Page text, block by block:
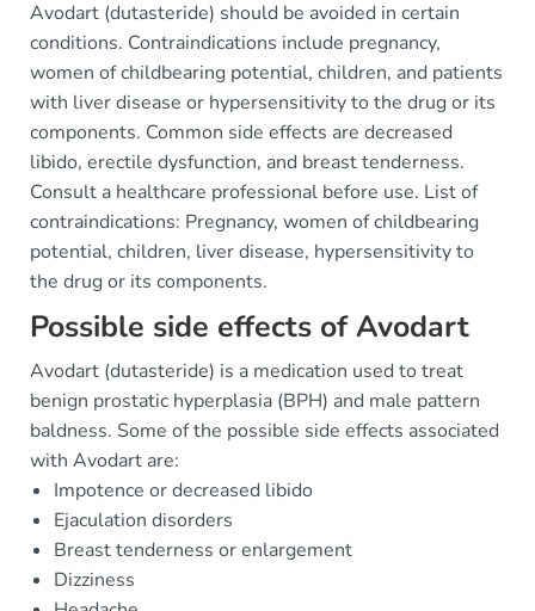
Avodart (dutasteride) should be avoided in certain
conditions. Contraindications include pregnancy,
women of childbearing potential, children, and patients
with liver disease or hypersensitivity to the drug or its
components. Common side effects are decreased
libido, erectile dysfunction, and breast tenderness.
Consult a healthcare professional before use. List of
contraindications: Pregnancy, women of childbearing
potential, children, liver disease, hypersensitivity to
the drug or its components.
Possible side effects of Avodart
Avodart (dutasteride) is a medication used to treat
benign prostatic hyperplasia (BPH) and male pattern
baldness. Some of the possible side effects associated
with Avodart are:
Impotence or decreased libido
Ejaculation disorders
Breast tenderness or enlargement
Dizziness